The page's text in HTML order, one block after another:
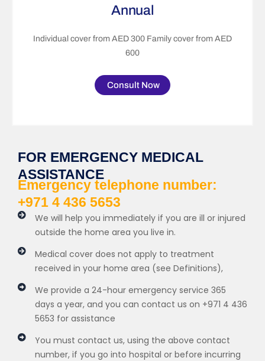
Annual
Individual cover from AED 300 Family cover from AED
600
Consult Now
FOR EMERGENCY MEDICAL
ASSISTANCE
Emergency telephone number:
+971 4 436 5653
We will help you immediately if you are ill or injured
outside the home area you live in.
Medical cover does not apply to treatment
received in your home area (see Definitions),
We provide a 24-hour emergency service 365
days a year, and you can contact us on +971 4 436
5653 for assistance
You must contact us, using the above contact
number, if you go into hospital or before incurring